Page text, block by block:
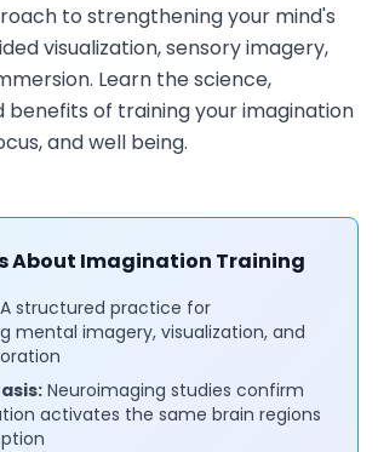
to strengthening your mind's
visualization, sensory imagery,
Learn the science,
benefits of training your imagination
and well being.
About Imagination Training
A structured practice for
mental imagery, visualization, and
Neuroimaging studies confirm
activates the same brain regions